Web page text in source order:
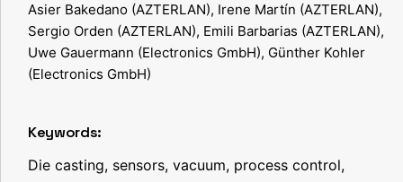
Asier Bakedano (AZTERLAN), Irene Martín (AZTERLAN),
Sergio Orden (AZTERLAN), Emili Barbarias (AZTERLAN),
Uwe Gauermann (Electronics GmbH), Günther Kohler
(Electronics GmbH)
Keywords:
Die casting, sensors, vacuum, process control,